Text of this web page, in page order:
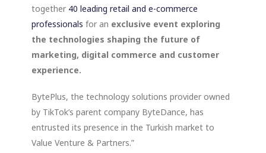
together 40 leading retail and e-commerce
professionals for an exclusive event exploring
the technologies shaping the future of
marketing, digital commerce and customer
experience.
BytePlus, the technology solutions provider owned
by TikTok’s parent company ByteDance, has
entrusted its presence in the Turkish market to
Value Venture & Partners.”